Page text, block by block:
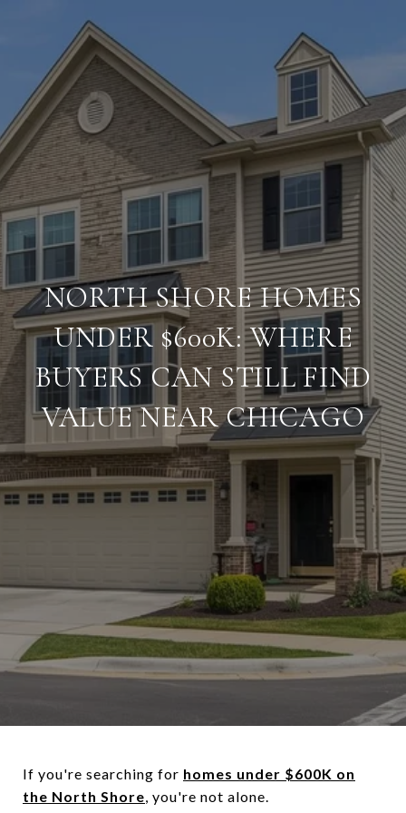
NORTH SHORE HOMES
UNDER $600K: WHERE
BUYERS CAN STILL FIND
VALUE NEAR CHICAGO
If you're searching for homes under $600K on
the North Shore, you're not alone.